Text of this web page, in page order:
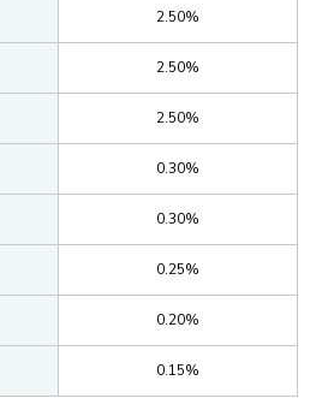
2.50%
2.50%
2.50%
0.30%
0.30%
0.25%
0.20%
0.15%